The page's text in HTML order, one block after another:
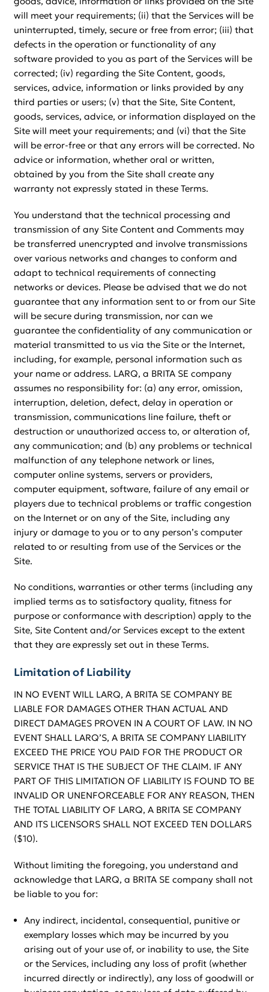
will meet your requirements; (ii) that the Services will be
uninterrupted, timely, secure or free from error; (iii) that
defects in the operation or functionality of any
software provided to you as part of the Services will be
corrected; (iv) regarding the Site Content, goods,
services, advice, information or links provided by any
third parties or users; (v) that the Site, Site Content,
goods, services, advice, or information displayed on the
Site will meet your requirements; and (vi) that the Site
will be error-free or that any errors will be corrected. No
advice or information, whether oral or written,
obtained by you from the Site shall create any
warranty not expressly stated in these Terms.
You understand that the technical processing and
transmission of any Site Content and Comments may
be transferred unencrypted and involve transmissions
over various networks and changes to conform and
adapt to technical requirements of connecting
networks or devices. Please be advised that we do not
guarantee that any information sent to or from our Site
will be secure during transmission, nor can we
guarantee the confidentiality of any communication or
material transmitted to us via the Site or the Internet,
including, for example, personal information such as
your name or address. LARQ, a BRITA SE company
assumes no responsibility for: (a) any error, omission,
interruption, deletion, defect, delay in operation or
transmission, communications line failure, theft or
destruction or unauthorized access to, or alteration of,
any communication; and (b) any problems or technical
malfunction of any telephone network or lines,
computer online systems, servers or providers,
computer equipment, software, failure of any email or
players due to technical problems or traffic congestion
on the Internet or on any of the Site, including any
injury or damage to you or to any person’s computer
related to or resulting from use of the Services or the
Site.
No conditions, warranties or other terms (including any
implied terms as to satisfactory quality, fitness for
purpose or conformance with description) apply to the
Site, Site Content and/or Services except to the extent
that they are expressly set out in these Terms.
Limitation of Liability
IN NO EVENT WILL LARQ, A BRITA SE COMPANY BE
LIABLE FOR DAMAGES OTHER THAN ACTUAL AND
DIRECT DAMAGES PROVEN IN A COURT OF LAW. IN NO
EVENT SHALL LARQ’S, A BRITA SE COMPANY LIABILITY
EXCEED THE PRICE YOU PAID FOR THE PRODUCT OR
SERVICE THAT IS THE SUBJECT OF THE CLAIM. IF ANY
PART OF THIS LIMITATION OF LIABILITY IS FOUND TO BE
INVALID OR UNENFORCEABLE FOR ANY REASON, THEN
THE TOTAL LIABILITY OF LARQ, A BRITA SE COMPANY
AND ITS LICENSORS SHALL NOT EXCEED TEN DOLLARS
($10).
Without limiting the foregoing, you understand and
acknowledge that LARQ, a BRITA SE company shall not
be liable to you for:
Any indirect, incidental, consequential, punitive or
exemplary losses which may be incurred by you
arising out of your use of, or inability to use, the Site
or the Services, including any loss of profit (whether
incurred directly or indirectly), any loss of goodwill or